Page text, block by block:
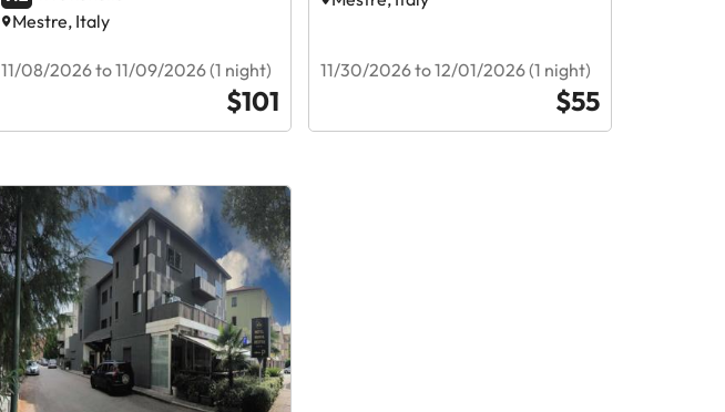
Mestre, Italy
11/08/2026 to 11/09/2026 (1 night)
$101
11/30/2026 to 12/01/2026 (1 night)
$55